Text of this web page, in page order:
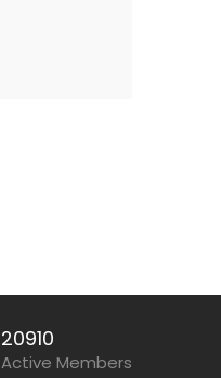
20910
Active Members